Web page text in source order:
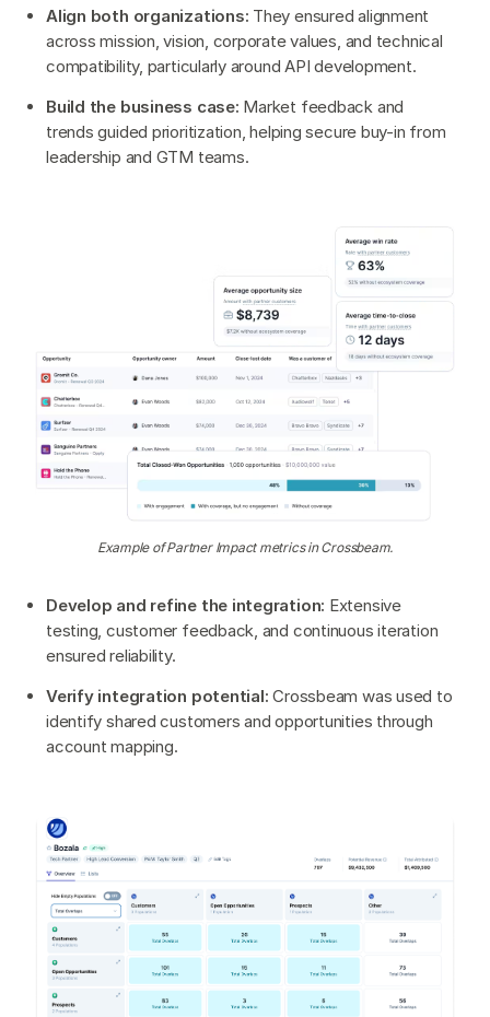
Align both organizations: They ensured alignment
across mission, vision, corporate values, and technical
compatibility, particularly around API development.
Build the business case: Market feedback and
trends guided prioritization, helping secure buy-in from
leadership and GTM teams.
Example of Partner Impact metrics in Crossbeam.
Develop and refine the integration: Extensive
testing, customer feedback, and continuous iteration
ensured reliability.
Verify integration potential: Crossbeam was used to
identify shared customers and opportunities through
account mapping.